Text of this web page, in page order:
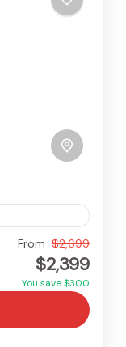
From $2,699
$2,399
You save $300